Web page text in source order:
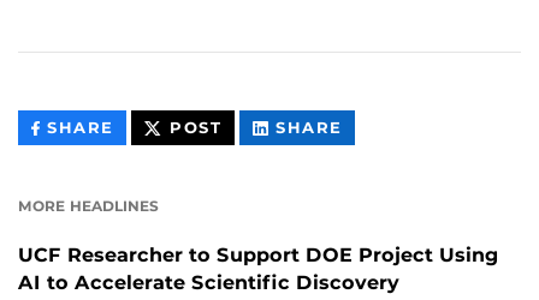
SHARE THIS
CONTENT
POST THIS
CONTENT
SHARE
CONTENT
MORE HEADLINES
UCF Researcher to Support DOE Project Using
AI to Accelerate Scientific Discovery